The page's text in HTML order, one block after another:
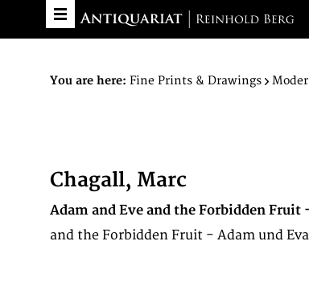
You are here: Fine Prints & Drawings
Chagall, Marc
Adam and Eve and the Forbidden
and the Forbidden Fruit - Adam und